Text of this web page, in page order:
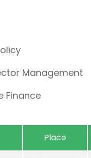
Management
Finance
Place